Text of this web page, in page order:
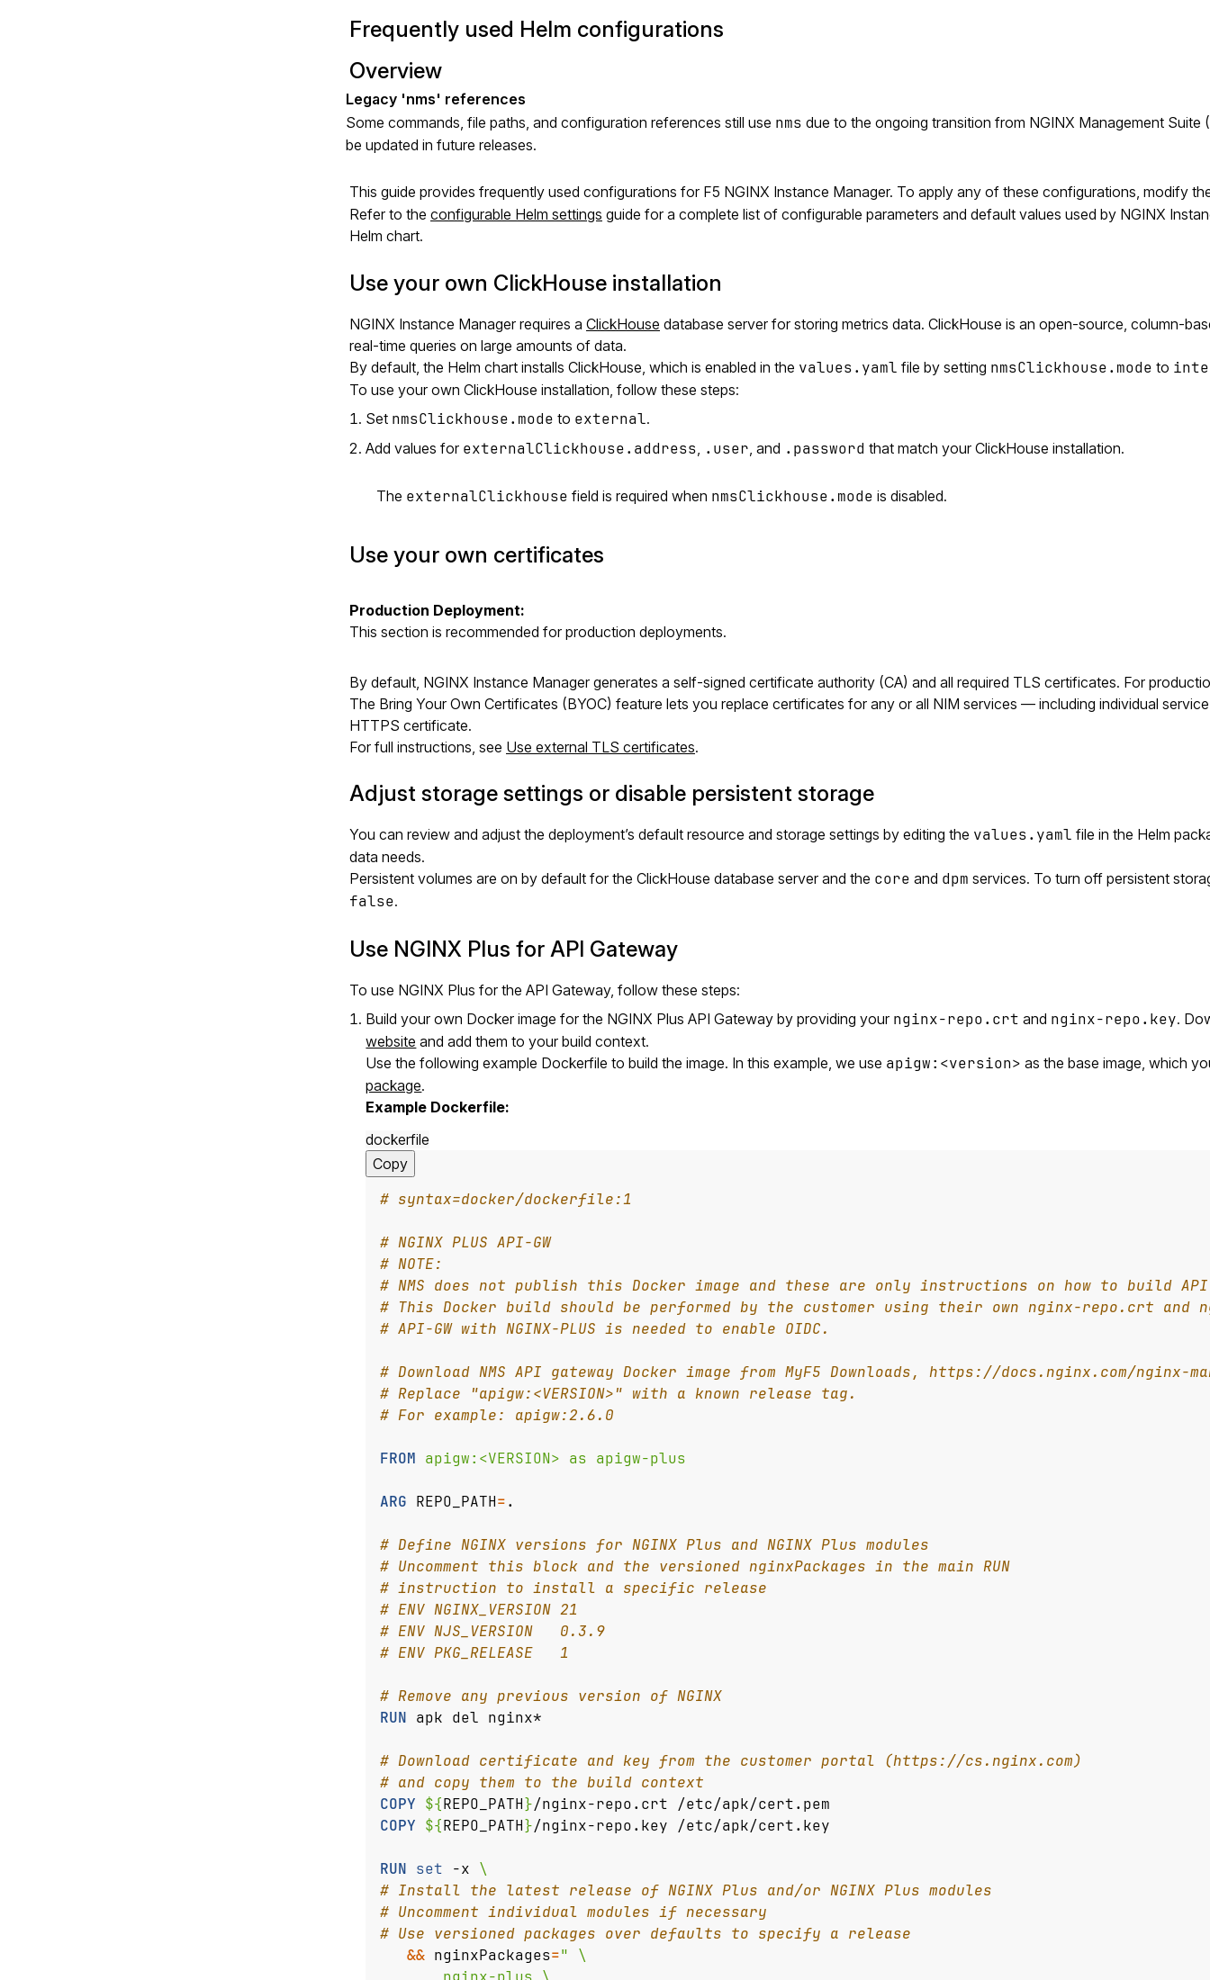
Frequently used Helm configurations
Overview
Some commands, file paths, and configuration references still use nms due to the ongoing transition from NGINX Management
be updated in future releases.
This guide provides frequently used configurations for F5 NGINX Instance Manager. To apply any of these configurations, modify
Refer to the configurable Helm settings guide for a complete list of configurable parameters and default values used by NGINX
Helm chart.
Use your own ClickHouse installation
NGINX Instance Manager requires a ClickHouse database server for storing metrics data. ClickHouse is an open-source, column-
real-time queries on large amounts of data.
By default, the Helm chart installs ClickHouse, which is enabled in the values.yaml file by setting nmsClickhouse.mode to
To use your own ClickHouse installation, follow these steps:
Set nmsClickhouse.mode to external.
Add values for externalClickhouse.address .user , and .password that match your ClickHouse installation.
The externalClickhouse field is required when nmsClickhouse.mode is disabled.
Use your own certificates
Production Deployment:
This section is recommended for production deployments.
By default, NGINX Instance Manager generates a self-signed certificate authority (CA) and all required TLS certificates. For
The Bring Your Own Certificates (BYOC) feature lets you replace certificates for any or all NIM services — including individual
HTTPS certificate.
For full instructions, see Use external TLS certificates.
Adjust storage settings or disable persistent storage
You can review and adjust the deployment’s default resource and storage settings by editing the values.yaml file in the Helm
data needs.
Persistent volumes are on by default for the ClickHouse database server and the core and dpm services. To turn off persistent
false.
Use NGINX Plus for API Gateway
To use NGINX Plus for the API Gateway, follow these steps:
Build your own Docker image for the NGINX Plus API Gateway by providing your nginx-repo.crt and nginx-repo.key.
website and add them to your build context.
Use the following example Dockerfile to build the image. In this example, we use apigw:<version> as the base image, which
package.
Example Dockerfile:
dockerfile
Copy
# syntax=docker/dockerfile:1
# NGINX PLUS API-GW
# NOTE:
# NMS does not publish this Docker image and these are only instructions on how to build API-
# This Docker build should be performed by the customer using their own nginx-repo.crt and
# API-GW with NGINX-PLUS is needed to enable OIDC.
# Download NMS API gateway Docker image from MyF5 Downloads, https://docs.nginx.com/
# Replace "apigw:<VERSION>" with a known release tag.
# For example: apigw:2.6.0
FROM apigw:<VERSION> as apigw-plus
ARG REPO_PATH=.
# Define NGINX versions for NGINX Plus and NGINX Plus modules
# Uncomment this block and the versioned nginxPackages in the main RUN
# instruction to install a specific release
# ENV NGINX_VERSION 21
# ENV NJS_VERSION   0.3.9
# ENV PKG_RELEASE   1
# Remove any previous version of NGINX
RUN apk del nginx*
# Download certificate and key from the customer portal (https://cs.nginx.com)
# and copy them to the build context
COPY ${REPO_PATH}/nginx-repo.crt /etc/apk/cert.pem
COPY ${REPO_PATH}/nginx-repo.key /etc/apk/cert.key
RUN set -x
# Install the latest release of NGINX Plus and/or NGINX Plus modules
# Uncomment individual modules if necessary
# Use versioned packages over defaults to specify a release
&& nginxPackages=